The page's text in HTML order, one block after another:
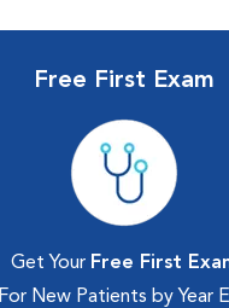
Free First Exam
Get Your Free First
For New Patients by Year